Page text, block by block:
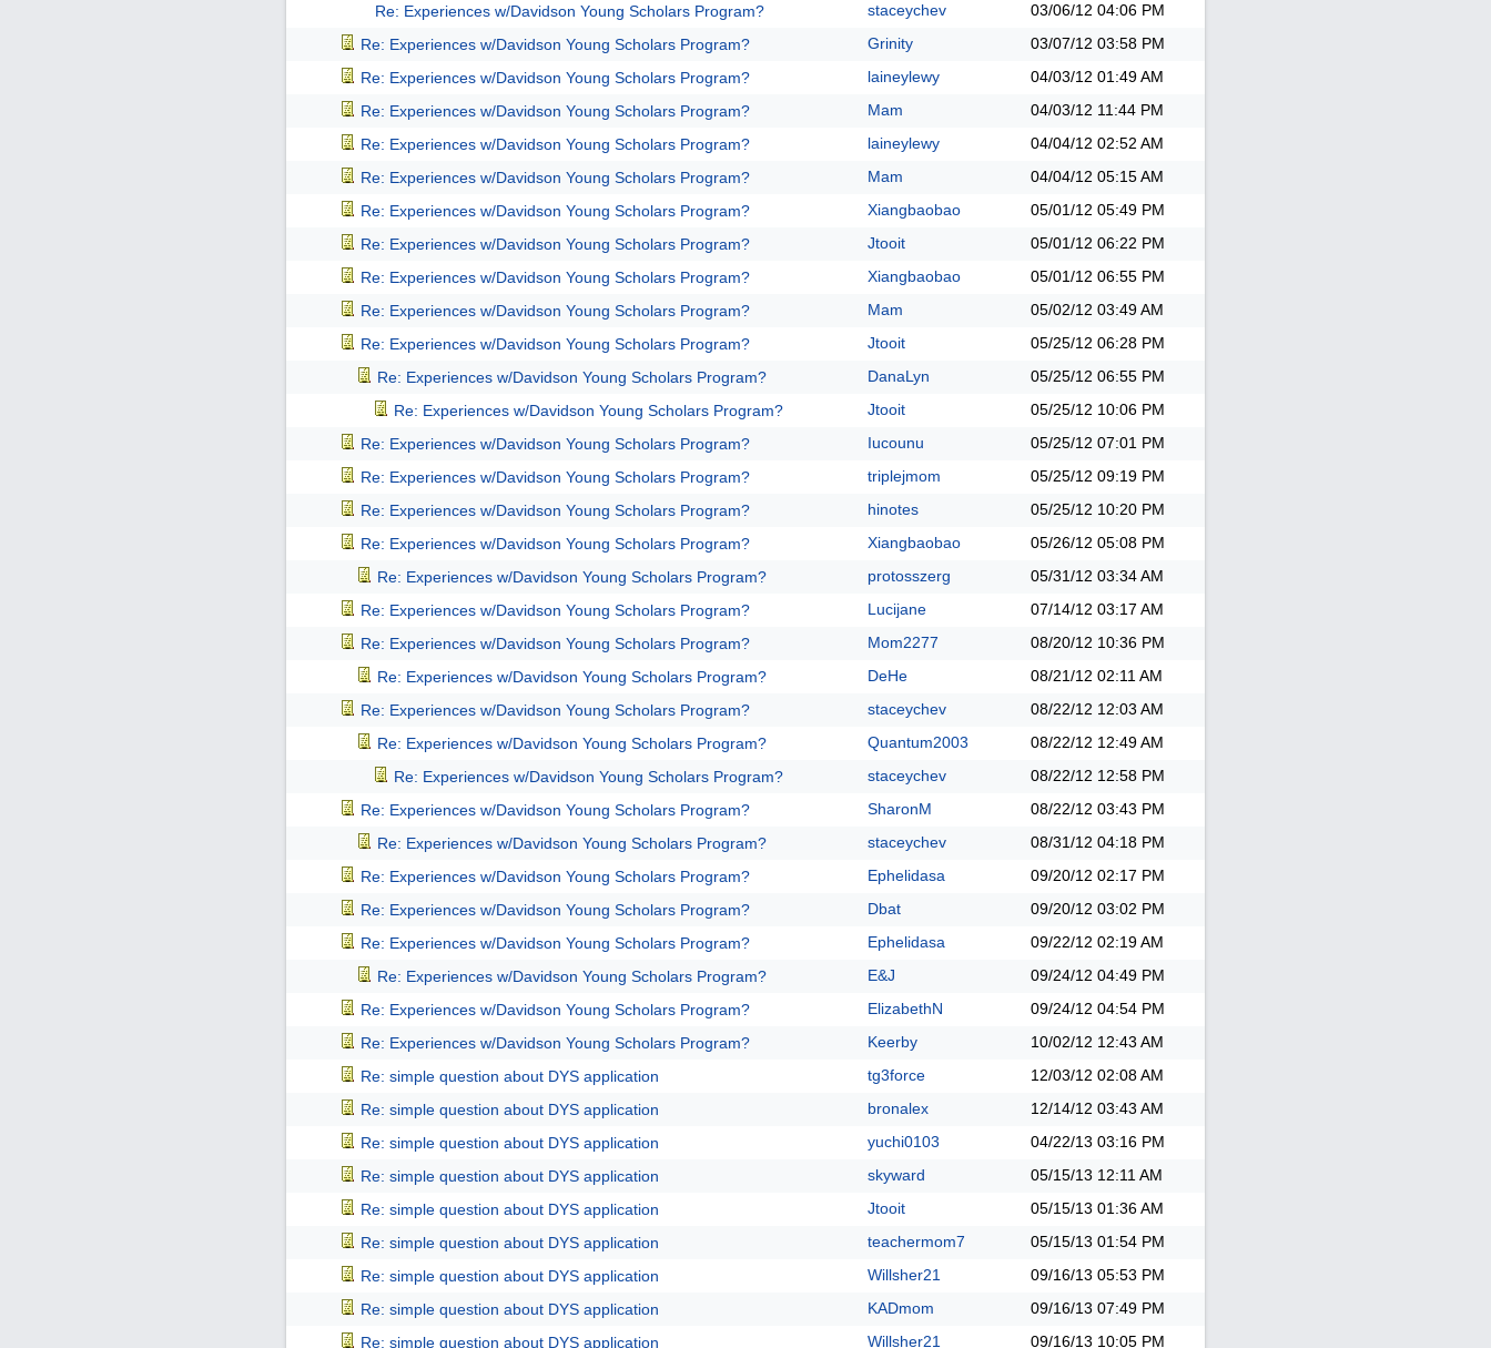
Re: Experiences w/Davidson Young Scholars Program?
staceychev 03/06/12 04:06 PM
Re: Experiences w/Davidson Young Scholars Program?
Grinity 03/07/12 03:58 PM
Re: Experiences w/Davidson Young Scholars Program?
laineylewy 04/03/12 01:49 AM
Re: Experiences w/Davidson Young Scholars Program?
Mam 04/03/12 11:44 PM
Re: Experiences w/Davidson Young Scholars Program?
laineylewy 04/04/12 02:52 AM
Re: Experiences w/Davidson Young Scholars Program?
Mam 04/04/12 05:15 AM
Re: Experiences w/Davidson Young Scholars Program?
Xiangbaobao 05/01/12 05:49 PM
Re: Experiences w/Davidson Young Scholars Program?
Jtooit 05/01/12 06:22 PM
Re: Experiences w/Davidson Young Scholars Program?
Xiangbaobao 05/01/12 06:55 PM
Re: Experiences w/Davidson Young Scholars Program?
Mam 05/02/12 03:49 AM
Re: Experiences w/Davidson Young Scholars Program?
Jtooit 05/25/12 06:28 PM
Re: Experiences w/Davidson Young Scholars Program?
DanaLyn 05/25/12 06:55 PM
Re: Experiences w/Davidson Young Scholars Program?
Jtooit 05/25/12 10:06 PM
Re: Experiences w/Davidson Young Scholars Program?
Iucounu 05/25/12 07:01 PM
Re: Experiences w/Davidson Young Scholars Program?
triplejmom 05/25/12 09:19 PM
Re: Experiences w/Davidson Young Scholars Program?
hinotes 05/25/12 10:20 PM
Re: Experiences w/Davidson Young Scholars Program?
Xiangbaobao 05/26/12 05:08 PM
Re: Experiences w/Davidson Young Scholars Program?
protosszerg 05/31/12 03:34 AM
Re: Experiences w/Davidson Young Scholars Program?
Lucijane 07/14/12 03:17 AM
Re: Experiences w/Davidson Young Scholars Program?
Mom2277 08/20/12 10:36 PM
Re: Experiences w/Davidson Young Scholars Program?
DeHe 08/21/12 02:11 AM
Re: Experiences w/Davidson Young Scholars Program?
staceychev 08/22/12 12:03 AM
Re: Experiences w/Davidson Young Scholars Program?
Quantum2003 08/22/12 12:49 AM
Re: Experiences w/Davidson Young Scholars Program?
staceychev 08/22/12 12:58 PM
Re: Experiences w/Davidson Young Scholars Program?
SharonM 08/22/12 03:43 PM
Re: Experiences w/Davidson Young Scholars Program?
staceychev 08/31/12 04:18 PM
Re: Experiences w/Davidson Young Scholars Program?
Ephelidasa 09/20/12 02:17 PM
Re: Experiences w/Davidson Young Scholars Program?
Dbat 09/20/12 03:02 PM
Re: Experiences w/Davidson Young Scholars Program?
Ephelidasa 09/22/12 02:19 AM
Re: Experiences w/Davidson Young Scholars Program?
E&J 09/24/12 04:49 PM
Re: Experiences w/Davidson Young Scholars Program?
ElizabethN 09/24/12 04:54 PM
Re: Experiences w/Davidson Young Scholars Program?
Keerby 10/02/12 12:43 AM
Re: simple question about DYS application
tg3force 12/03/12 02:08 AM
Re: simple question about DYS application
bronalex 12/14/12 03:43 AM
Re: simple question about DYS application
yuchi0103 04/22/13 03:16 PM
Re: simple question about DYS application
skyward 05/15/13 12:11 AM
Re: simple question about DYS application
Jtooit 05/15/13 01:36 AM
Re: simple question about DYS application
teachermom7 05/15/13 01:54 PM
Re: simple question about DYS application
Willsher21 09/16/13 05:53 PM
Re: simple question about DYS application
KADmom 09/16/13 07:49 PM
Re: simple question about DYS application
Willsher21 09/16/13 10:05 PM